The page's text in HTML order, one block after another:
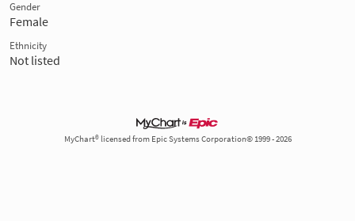
Gender
Female
Ethnicity
Not listed
MyChart® licensed from Epic Systems Corporation© 1999 - 2026